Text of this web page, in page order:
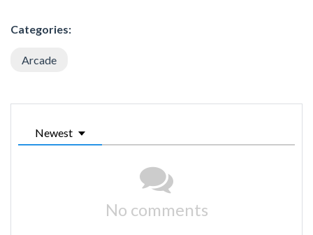
Categories:
Arcade
Newest
No comments